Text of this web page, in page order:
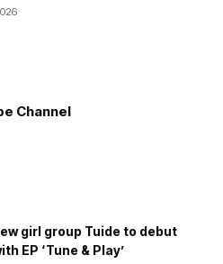
Channel
girl group Tuide to debut
EP ‘Tune & Play’